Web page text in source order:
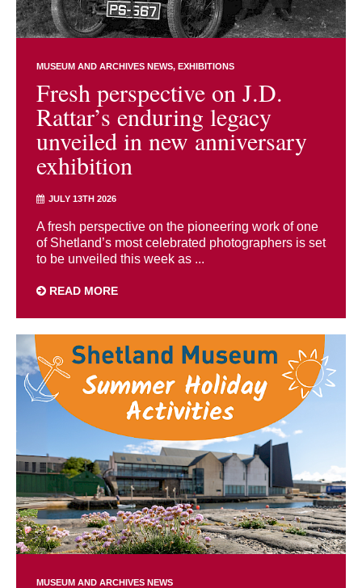
MUSEUM AND ARCHIVES NEWS EXHIBITIONS
Fresh perspective on J.D.
Rattar’s enduring legacy
unveiled in new anniversary
exhibition
JULY 13TH 2026
A fresh perspective on the pioneering work of one
of Shetland’s most celebrated photographers is set
to be unveiled this week as ...
READ MORE
MUSEUM AND ARCHIVES NEWS